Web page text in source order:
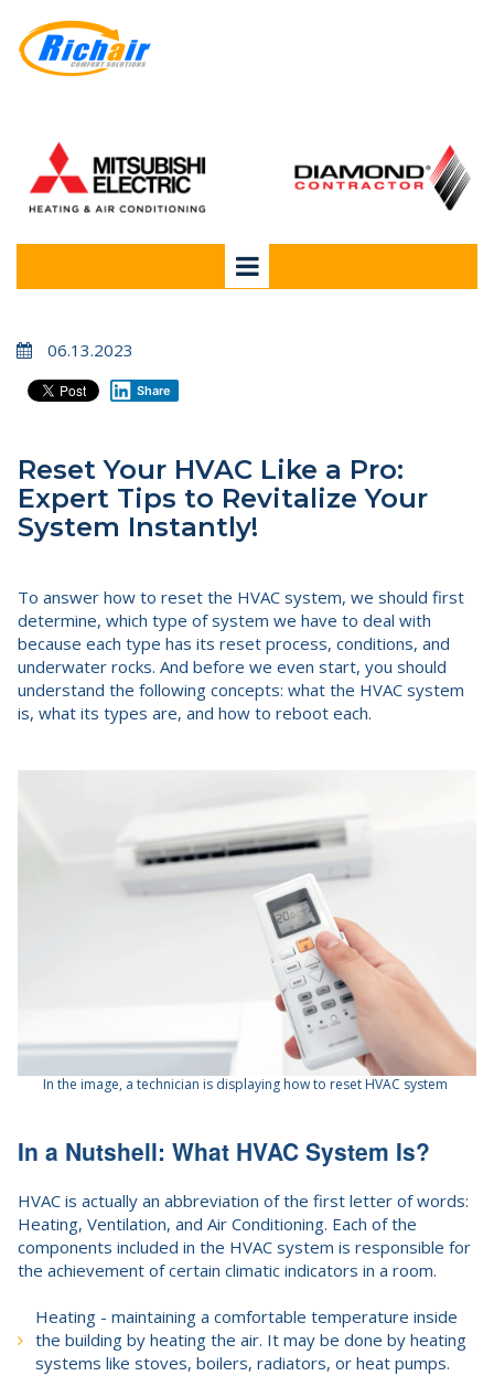
06.13.2023
Share
Reset Your HVAC Like a Pro:
Expert Tips to Revitalize Your
System Instantly!
To answer how to reset the HVAC system, we should first
determine, which type of system we have to deal with
because each type has its reset process, conditions, and
underwater rocks. And before we even start, you should
understand the following concepts: what the HVAC system
is, what its types are, and how to reboot each.
In the image, a technician is displaying how to reset HVAC system
In a Nutshell: What HVAC System Is?
HVAC is actually an abbreviation of the first letter of words:
Heating, Ventilation, and Air Conditioning. Each of the
components included in the HVAC system is responsible for
the achievement of certain climatic indicators in a room.
Heating - maintaining a comfortable temperature inside
the building by heating the air. It may be done by heating
systems like stoves, boilers, radiators, or heat pumps.